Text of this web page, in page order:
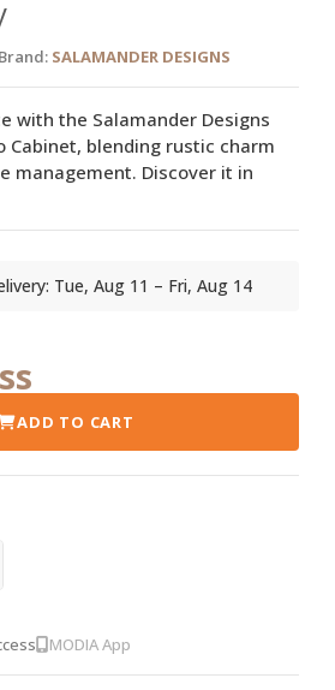
Brand: SALAMANDER DESIGNS
with the Salamander Designs
Cabinet, blending rustic charm
management. Discover it in
Tue, Aug 11 – Fri, Aug 14
ADD TO CART
MODIA App